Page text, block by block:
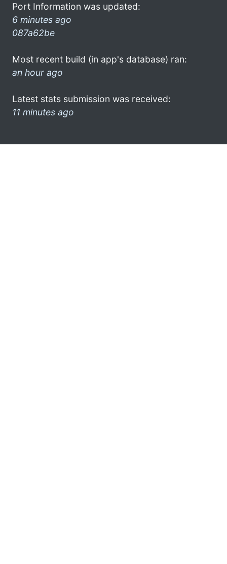
Port Information was updated:
6 minutes ago
087a62be
Most recent build (in app's database) ran:
an hour ago
Latest stats submission was received:
11 minutes ago